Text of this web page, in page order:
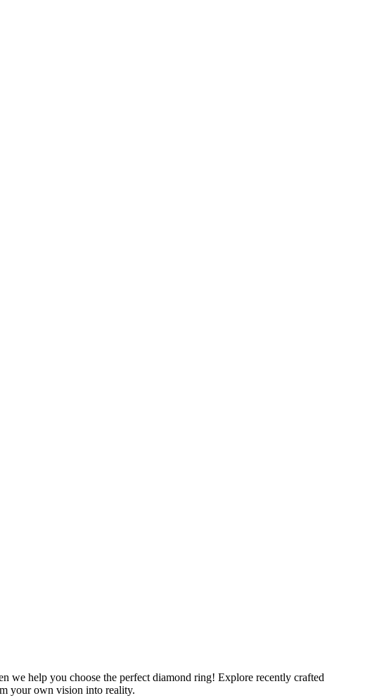
we help you choose the perfect diamond ring! Explore recently crafted
your own vision into reality.